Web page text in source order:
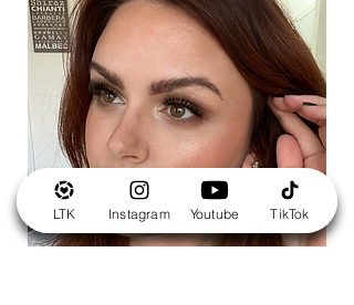
LTK Instagram Youtube TikTok